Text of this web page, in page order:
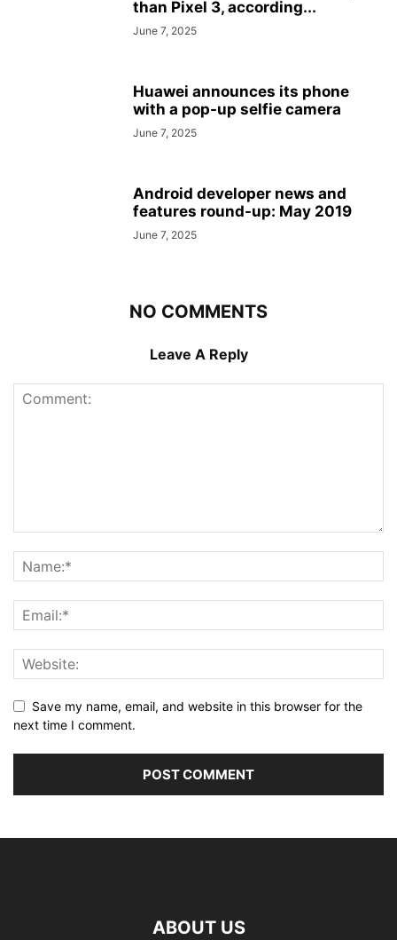
than Pixel 3, according...
June 7, 2025
Huawei announces its phone
with a pop-up selfie camera
June 7, 2025
Android developer news and
features round-up: May 2019
June 7, 2025
NO COMMENTS
Leave A Reply
Save my name, email, and website in this browser for the
next time I comment.
ABOUT US